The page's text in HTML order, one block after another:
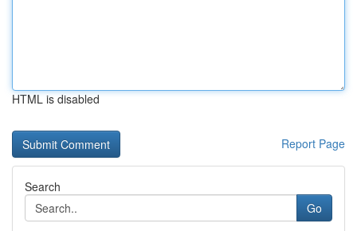
HTML is disabled
Report Page
Search
Go